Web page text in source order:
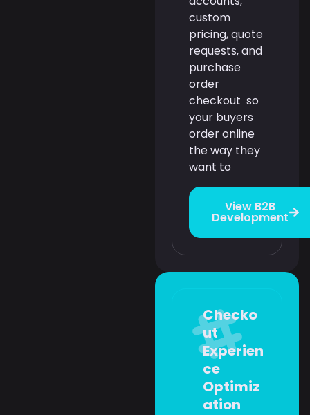
custom
pricing, quote
requests, and
purchase
order
checkout so
your buyers
order online
the way they
want to
View B2B
Development
Checko
ut
Experien
ce
Optimiz
ation